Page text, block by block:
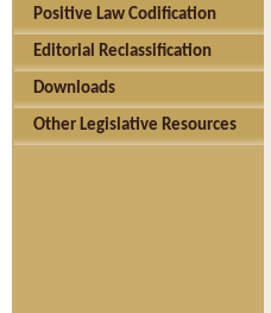
Positive Law Codification
Editorial Reclassification
Downloads
Other Legislative Resources